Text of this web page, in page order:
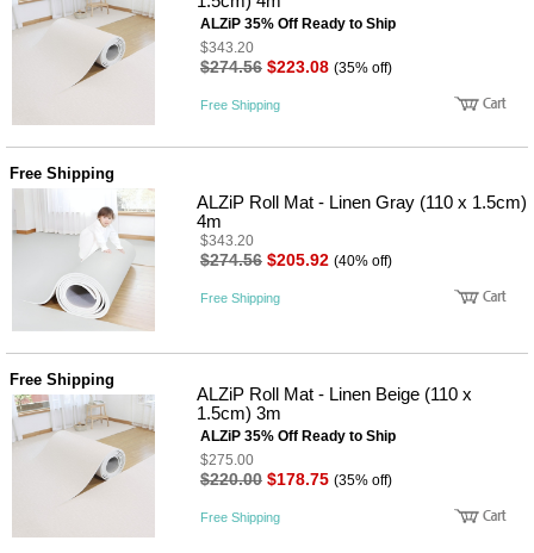
ALZiP 35% Off Ready to Ship
$343.20
$274.56 $223.08 (35% off)
Free Shipping
Free Shipping
ALZiP Roll Mat - Linen Gray (110 x 1.5cm)
4m
$343.20
$274.56 $205.92 (40% off)
Free Shipping
Free Shipping
ALZiP Roll Mat - Linen Beige (110 x
1.5cm) 3m
ALZiP 35% Off Ready to Ship
$275.00
$220.00 $178.75 (35% off)
Free Shipping